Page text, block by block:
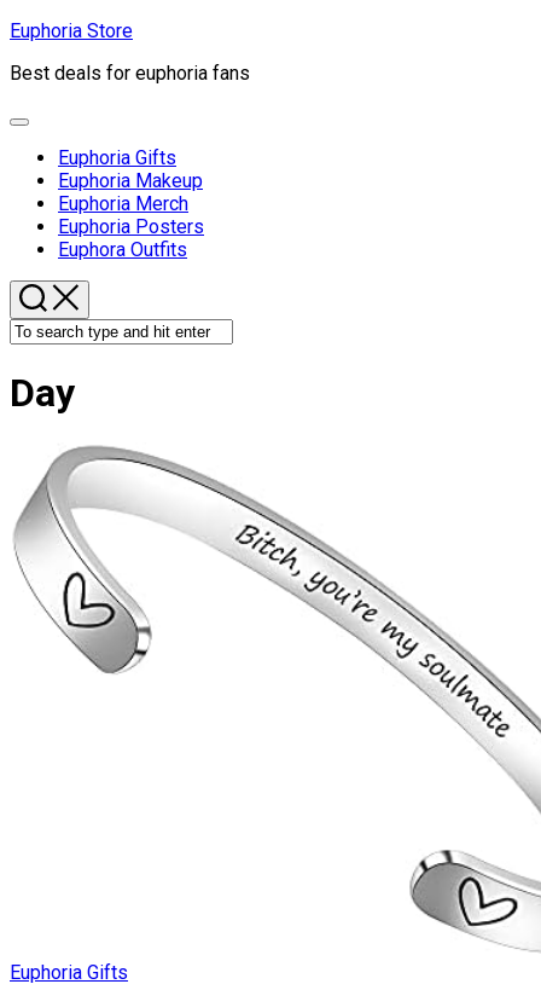
Skip
content
Euphoria Store
Best deals for euphoria fans
Expand
Euphoria Gifts
Euphoria Makeup
Euphoria Merch
Euphoria Posters
Euphora Outfits
Day
Euphoria Gifts